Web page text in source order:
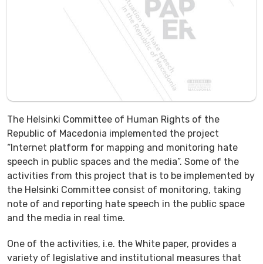
The Helsinki Committee of Human Rights of the
Republic of Macedonia implemented the project
“Internet platform for mapping and monitoring hate
speech in public spaces and the media”. Some of the
activities from this project that is to be implemented by
the Helsinki Committee consist of monitoring, taking
note of and reporting hate speech in the public space
and the media in real time.
One of the activities, i.e. the White paper, provides a
variety of legislative and institutional measures that